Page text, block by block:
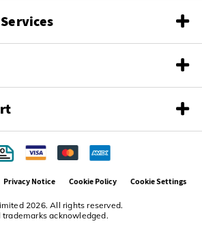
2026. All rights reserved.
trademarks acknowledged.
Privacy Notice Cookie Policy Cookie Settings